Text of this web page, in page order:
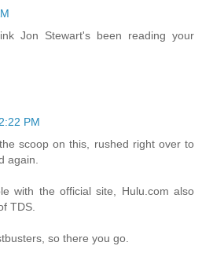
Jon Stewart's been reading your
PM
scoop on this, rushed right over to
again.
with the official site, Hulu.com also
TDS.
so there you go.